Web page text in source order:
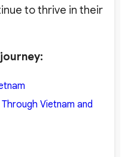
to thrive in their
Vietnam and